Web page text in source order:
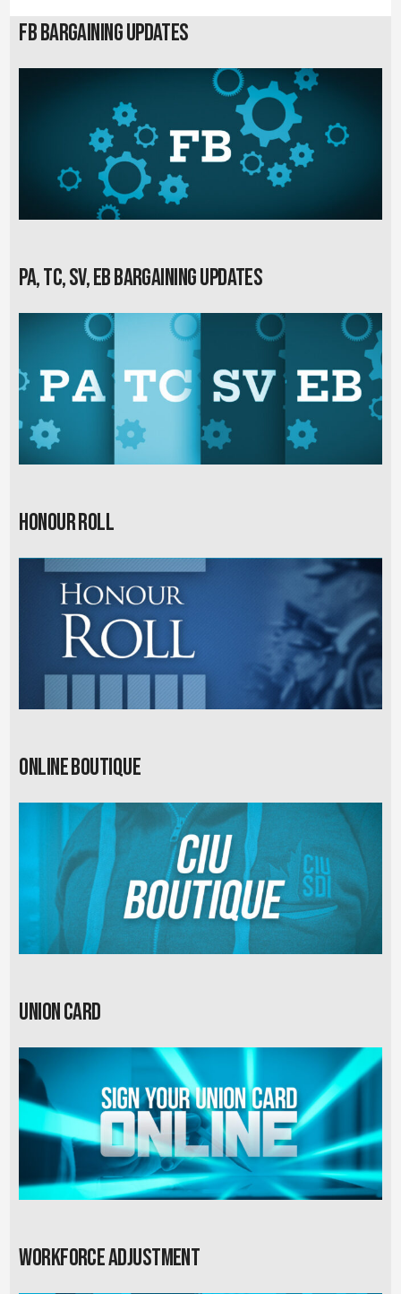
FB Bargaining Updates
PA, TC, SV, EB Bargaining Updates
Honour Roll
Online Boutique
Union card
Workforce Adjustment